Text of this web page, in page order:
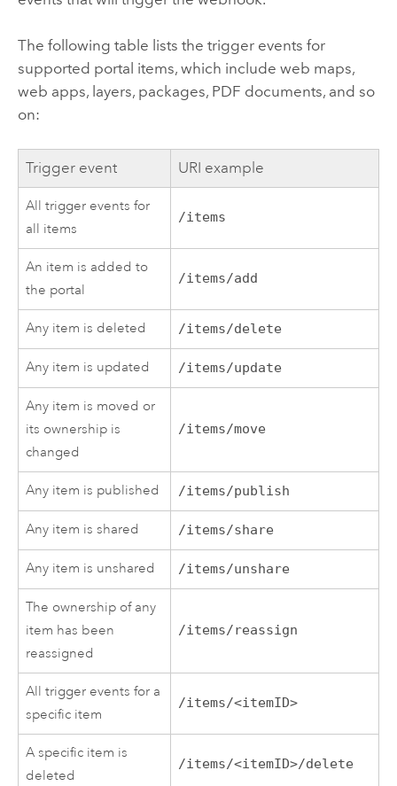
The following table lists the trigger events for
supported portal items, which include web maps,
web apps, layers, packages, PDF documents, and so
on:
Trigger event URI example
All trigger events for
all items
/items
An item is added to
the portal
/items/add
Any item is deleted /items/delete
Any item is updated /items/update
Any item is moved or
its ownership is
changed
/items/move
Any item is published /items/publish
Any item is shared /items/share
Any item is unshared /items/unshare
The ownership of any
item has been
reassigned
/items/reassign
All trigger events for a
specific item
/items/<itemID>
A specific item is
deleted
/items/<itemID>/delete